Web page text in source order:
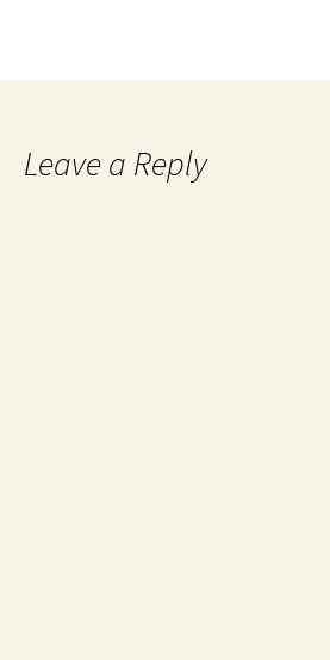
Leave a Reply